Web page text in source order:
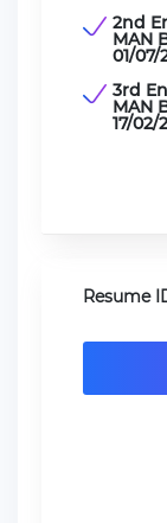
2nd
MAN
01/07/
3rd
MAN
17/02/
Resume